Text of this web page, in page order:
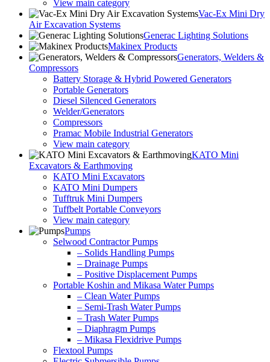
View main category
Vac-Ex Mini Dry
Air Excavation Systems
Generac Lighting Solutions
Makinex Products
Generators, Welders &
Compressors
Battery Storage & Hybrid Powered Generators
Portable Generators
Diesel Silenced Generators
Welder/Generators
Compressors
Pramac Mobile Industrial Generators
View main category
KATO Mini
Excavators & Earthmoving
KATO Mini Excavators
KATO Mini Dumpers
Tufftruk Mini Dumpers
Tuffbelt Portable Conveyors
View main category
Pumps
Selwood Contractor Pumps
– Solids Handling Pumps
– Drainage Pumps
– Positive Displacement Pumps
Portable Koshin and Mikasa Water Pumps
– Clean Water Pumps
– Semi-Trash Water Pumps
– Trash Water Pumps
– Diaphragm Pumps
– Mikasa Flexidrive Pumps
Flextool Pumps